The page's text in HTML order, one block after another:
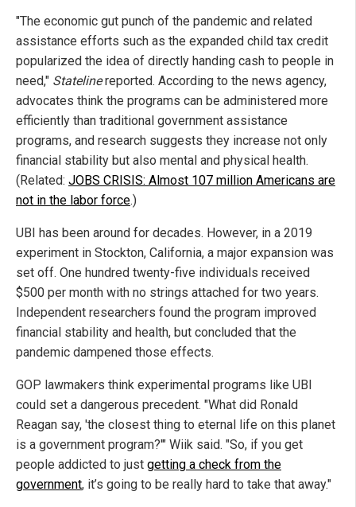
"The economic gut punch of the pandemic and related
assistance efforts such as the expanded child tax credit
popularized the idea of directly handing cash to people in
need," Statelinereported. According to the news agency,
advocates think the programs can be administered more
efficiently than traditional government assistance
programs, and research suggests they increase not only
financial stability but also mental and physical health.
(Related: JOBS CRISIS: Almost 107 million Americans are
not in the labor force.)
UBI has been around for decades. However, in a 2019
experiment in Stockton, California, a major expansion was
set off. One hundred twenty-five individuals received
$500 per month with no strings attached for two years.
Independent researchers found the program improved
financial stability and health, but concluded that the
pandemic dampened those effects.
GOP lawmakers think experimental programs like UBI
could set a dangerous precedent. "What did Ronald
Reagan say, 'the closest thing to eternal life on this planet
is a government program?'" Wiik said. "So, if you get
people addicted to just getting a check from the
government, it’s going to be really hard to take that away."